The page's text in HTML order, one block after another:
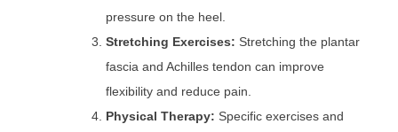
pressure on the heel.
Stretching Exercises: Stretching the plantar
fascia and Achilles tendon can improve
flexibility and reduce pain.
Physical Therapy: Specific exercises and